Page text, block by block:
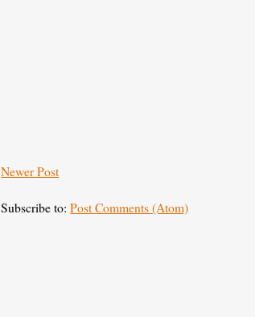
Newer Post
Subscribe to:Post Comments (Atom)